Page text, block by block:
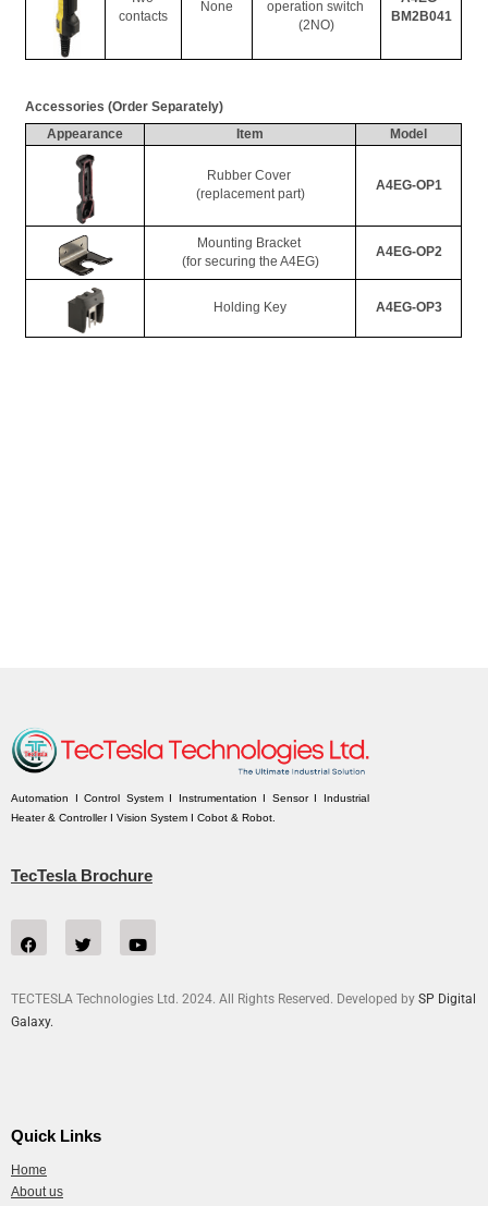
contacts
None
operation switch
(2NO)
BM2B041
Accessories (Order Separately)
Appearance
Item Model
Rubber Cover
(replacement part)
A4EG-OP1
Mounting Bracket
(for securing the A4EG)
A4EG-OP2
Holding Key A4EG-OP3
Automation I Control System I Instrumentation I Sensor I Industrial
Heater & Controller I Vision System I Cobot & Robot.
TecTesla Brochure
TECTESLA Technologies Ltd. 2024. All Rights Reserved. Developed by SP Digital
Galaxy.
Quick Links
Home
About us